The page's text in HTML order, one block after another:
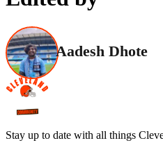
Aadesh Dhote
Stay up to date with all things